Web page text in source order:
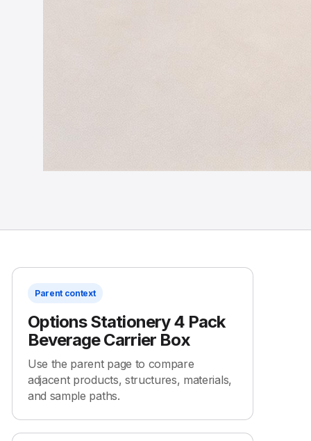
Parent context
Options Stationery 4 Pack
Beverage Carrier Box
Use the parent page to compare
adjacent products, structures, materials,
and sample paths.